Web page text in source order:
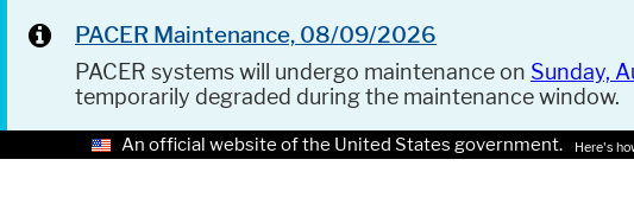
PACER Maintenance, 08/09/2026
PACER systems will undergo maintenance on Sunday,
temporarily degraded during the maintenance window.
An official website of the United States government. Here's